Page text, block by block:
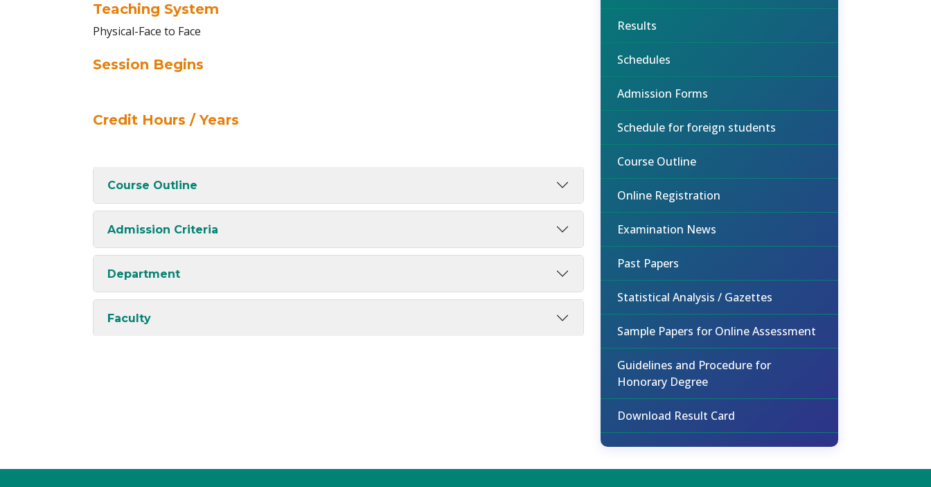
Teaching System
Physical-Face to Face
Session Begins
Credit Hours / Years
Course Outline
Admission Criteria
Department
Faculty
Results
Schedules
Admission Forms
Schedule for foreign students
Course Outline
Online Registration
Examination News
Past Papers
Statistical Analysis / Gazettes
Sample Papers for Online Assessment
Guidelines and Procedure for
Honorary Degree
Download Result Card